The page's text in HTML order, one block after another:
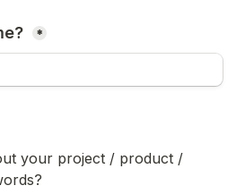
*
your project / product /